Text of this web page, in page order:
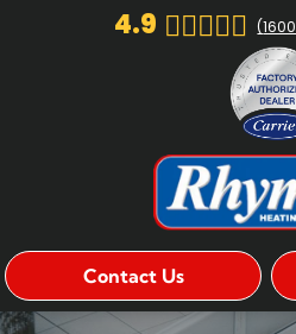
4.9 (1600
Contact Us